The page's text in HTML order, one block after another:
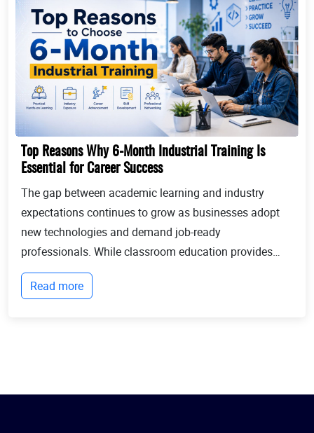
Top Reasons Why 6-Month Industrial Training Is
Essential for Career Success
The gap between academic learning and industry
expectations continues to grow as businesses adopt
new technologies and demand job-ready
professionals. While classroom education provides
theoretical knowledge, employers increasingly look for
candidates with practical experience, technical
Read more